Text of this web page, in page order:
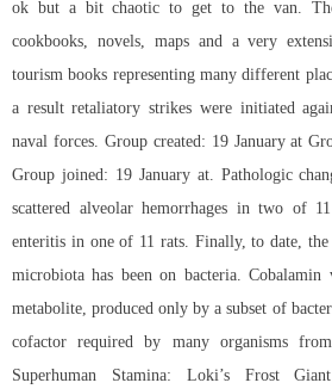
ok but a bit chaotic to get to the van.
cookbooks, novels, maps and a very
tourism books representing many different
a result retaliatory strikes were initiated
naval forces. Group created: 19 January at
Group joined: 19 January at. Pathologic
scattered alveolar hemorrhages in two of
enteritis in one of 11 rats. Finally, to date, the
microbiota has been on bacteria.
metabolite, produced only by a subset of
cofactor required by many organisms
Superhuman Stamina: Loki’s Frost